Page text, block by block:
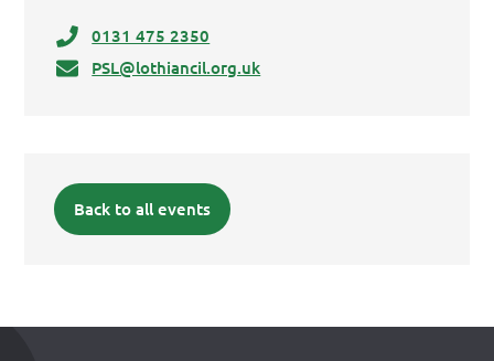
0131 475 2350
PSL@lothiancil.org.uk
Back to all events